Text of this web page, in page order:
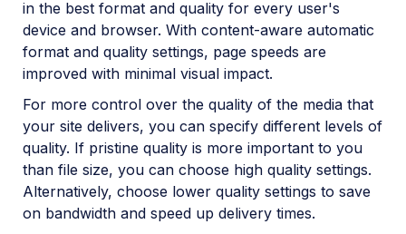
in the best format and quality for every user's
device and browser. With content-aware automatic
format and quality settings, page speeds are
improved with minimal visual impact.
For more control over the quality of the media that
your site delivers, you can specify different levels of
quality. If pristine quality is more important to you
than file size, you can choose high quality settings.
Alternatively, choose lower quality settings to save
on bandwidth and speed up delivery times.